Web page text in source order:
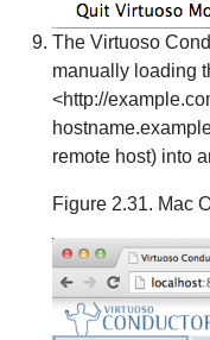
The Virtuoso
manually loading
<http://
remote host) into
Figure 2.31. Mac